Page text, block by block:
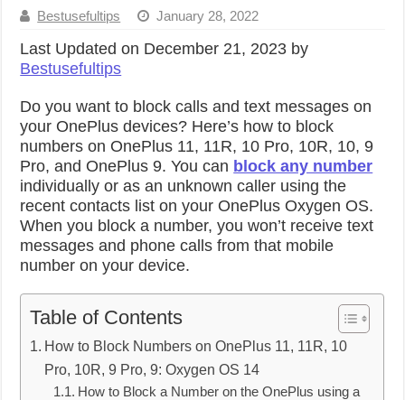
How to Transfer Data from Android to iPhone in 2026
How to Transfer Data from Android to Android in 2026
Bestusefultips January 28, 2022
Last Updated on December 21, 2023 by
Bestusefultips
Do you want to block calls and text messages on
your OnePlus devices? Here’s how to block
numbers on OnePlus 11, 11R, 10 Pro, 10R, 10, 9
Pro, and OnePlus 9. You can block any number
individually or as an unknown caller using the
recent contacts list on your OnePlus Oxygen OS.
When you block a number, you won’t receive text
messages and phone calls from that mobile
number on your device.
Table of Contents
How to Block Numbers on OnePlus 11, 11R, 10
Pro, 10R, 9 Pro, 9: Oxygen OS 14
How to Block a Number on the OnePlus using a